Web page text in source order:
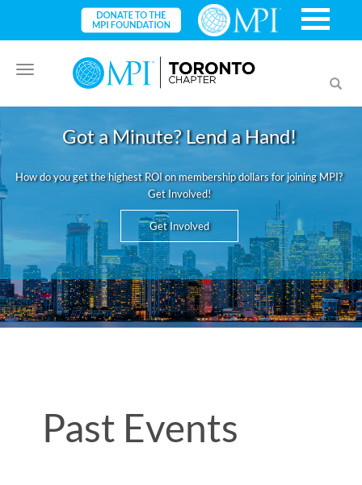
Toggle
navigation
Got a Minute? Lend a Hand!
How do you get the highest ROI on membership dollars for joining MPI?
Get Involved!
Get Involved
Past Events